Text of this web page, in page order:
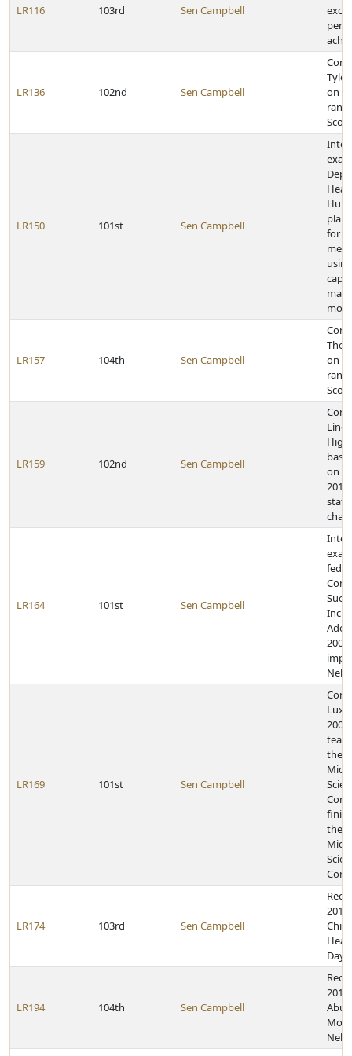
LR116 103rd Sen Campbell
LR136 102nd Sen Campbell
on
rank
LR150 101st Sen Campbell
plan
for
LR157 104th Sen Campbell
on
rank
LR159 102nd Sen Campbell
High
on
2011
state
LR164 101st Sen Campbell
LR169 101st Sen Campbell
Lux
2009
the
the
LR174 103rd Sen Campbell
Day
LR194 104th Sen Campbell
2015